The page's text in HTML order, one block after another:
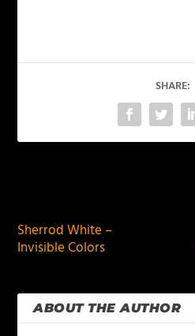
SHARE:
Sherrod White –
Invisible Colors
ABOUT THE AUTHOR